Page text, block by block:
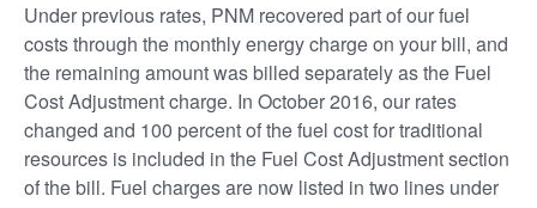
Under previous rates, PNM recovered part of our fuel
costs through the monthly energy charge on your bill, and
the remaining amount was billed separately as the Fuel
Cost Adjustment charge. In October 2016, our rates
changed and 100 percent of the fuel cost for traditional
resources is included in the Fuel Cost Adjustment section
of the bill. Fuel charges are now listed in two lines under